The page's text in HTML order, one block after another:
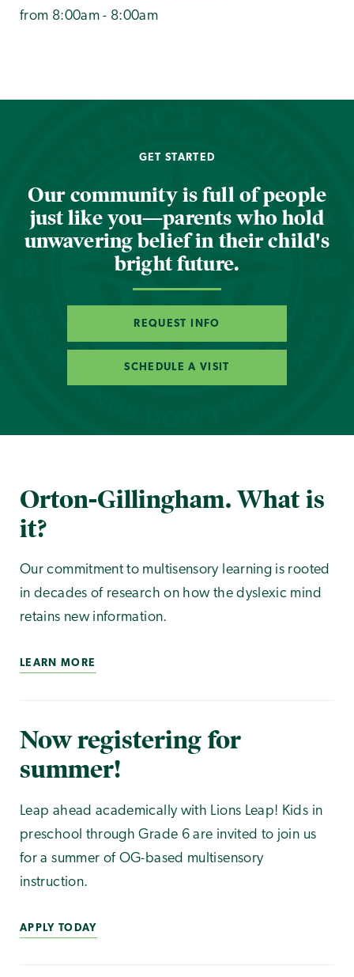
from 8:00am - 8:00am
GET STARTED
Our community is full of people
just like you—parents who hold
unwavering belief in their child's
bright future.
REQUEST INFO
SCHEDULE A VISIT
Orton-Gillingham. What is
it?
Our commitment to multisensory learning is rooted
in decades of research on how the dyslexic mind
retains new information.
LEARN MORE
Now registering for
summer!
Leap ahead academically with Lions Leap! Kids in
preschool through Grade 6 are invited to join us
for a summer of OG-based multisensory
instruction.
APPLY TODAY